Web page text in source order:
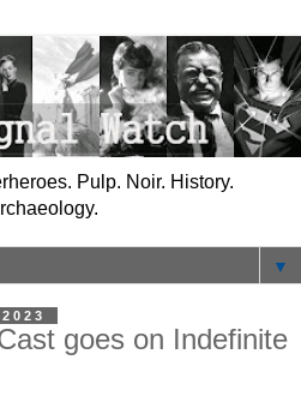
Pulp. Noir. History.
▼
goes on Indefinite